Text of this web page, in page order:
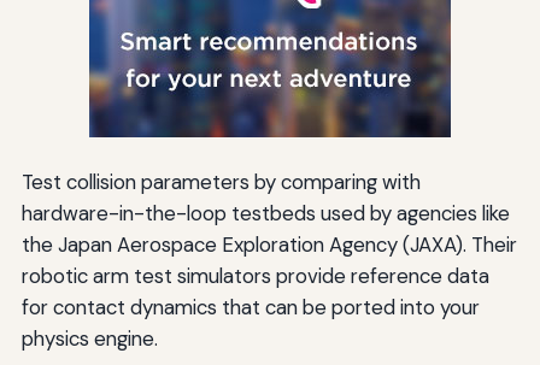
Test collision parameters by comparing with
hardware-in-the-loop testbeds used by agencies like
the Japan Aerospace Exploration Agency (JAXA). Their
robotic arm test simulators provide reference data
for contact dynamics that can be ported into your
physics engine.